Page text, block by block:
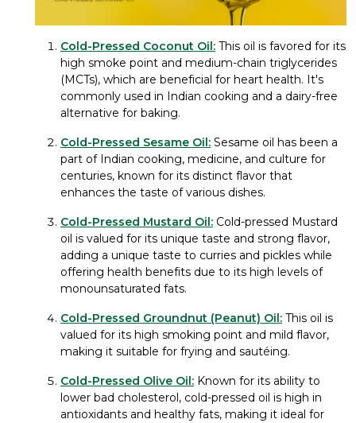
Cold-Pressed Coconut Oil: This oil is favored for its
high smoke point and medium-chain triglycerides
(MCTs), which are beneficial for heart health. It's
commonly used in Indian cooking and a dairy-free
alternative for baking.
Cold-Pressed Sesame Oil: Sesame oil has been a
part of Indian cooking, medicine, and culture for
centuries, known for its distinct flavor that
enhances the taste of various dishes.
Cold-Pressed Mustard Oil: Cold-pressed Mustard
oil is valued for its unique taste and strong flavor,
adding a unique taste to curries and pickles while
offering health benefits due to its high levels of
monounsaturated fats.
Cold-Pressed Groundnut (Peanut) Oil: This oil is
valued for its high smoking point and mild flavor,
making it suitable for frying and sautéing.
Cold-Pressed Olive Oil: Known for its ability to
lower bad cholesterol, cold-pressed oil is high in
antioxidants and healthy fats, making it ideal for